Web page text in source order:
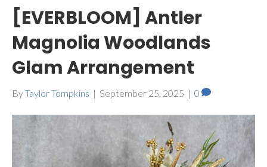
[EVERBLOOM] Antler
Magnolia Woodlands
Glam Arrangement
ByTaylor Tompkins | September 25, 2025 | 0